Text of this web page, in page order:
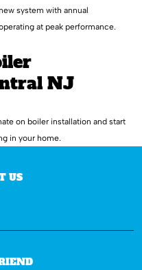
system with annual
at peak performance.
NJ
on boiler installation and start
in your home.
US